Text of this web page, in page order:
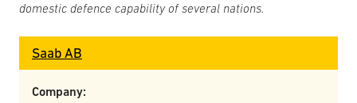
domestic defence capability of several nations.
Saab AB
Company: